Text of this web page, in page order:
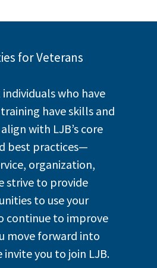
for Veterans
who have
have skills and
with LJB’s core
best practices—
organization,
strive to provide
to use your
continue to improve
move forward into
invite you to join LJB.